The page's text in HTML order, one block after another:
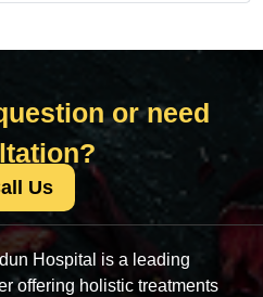
or need
Us
Hospital is a leading
offering holistic treatments